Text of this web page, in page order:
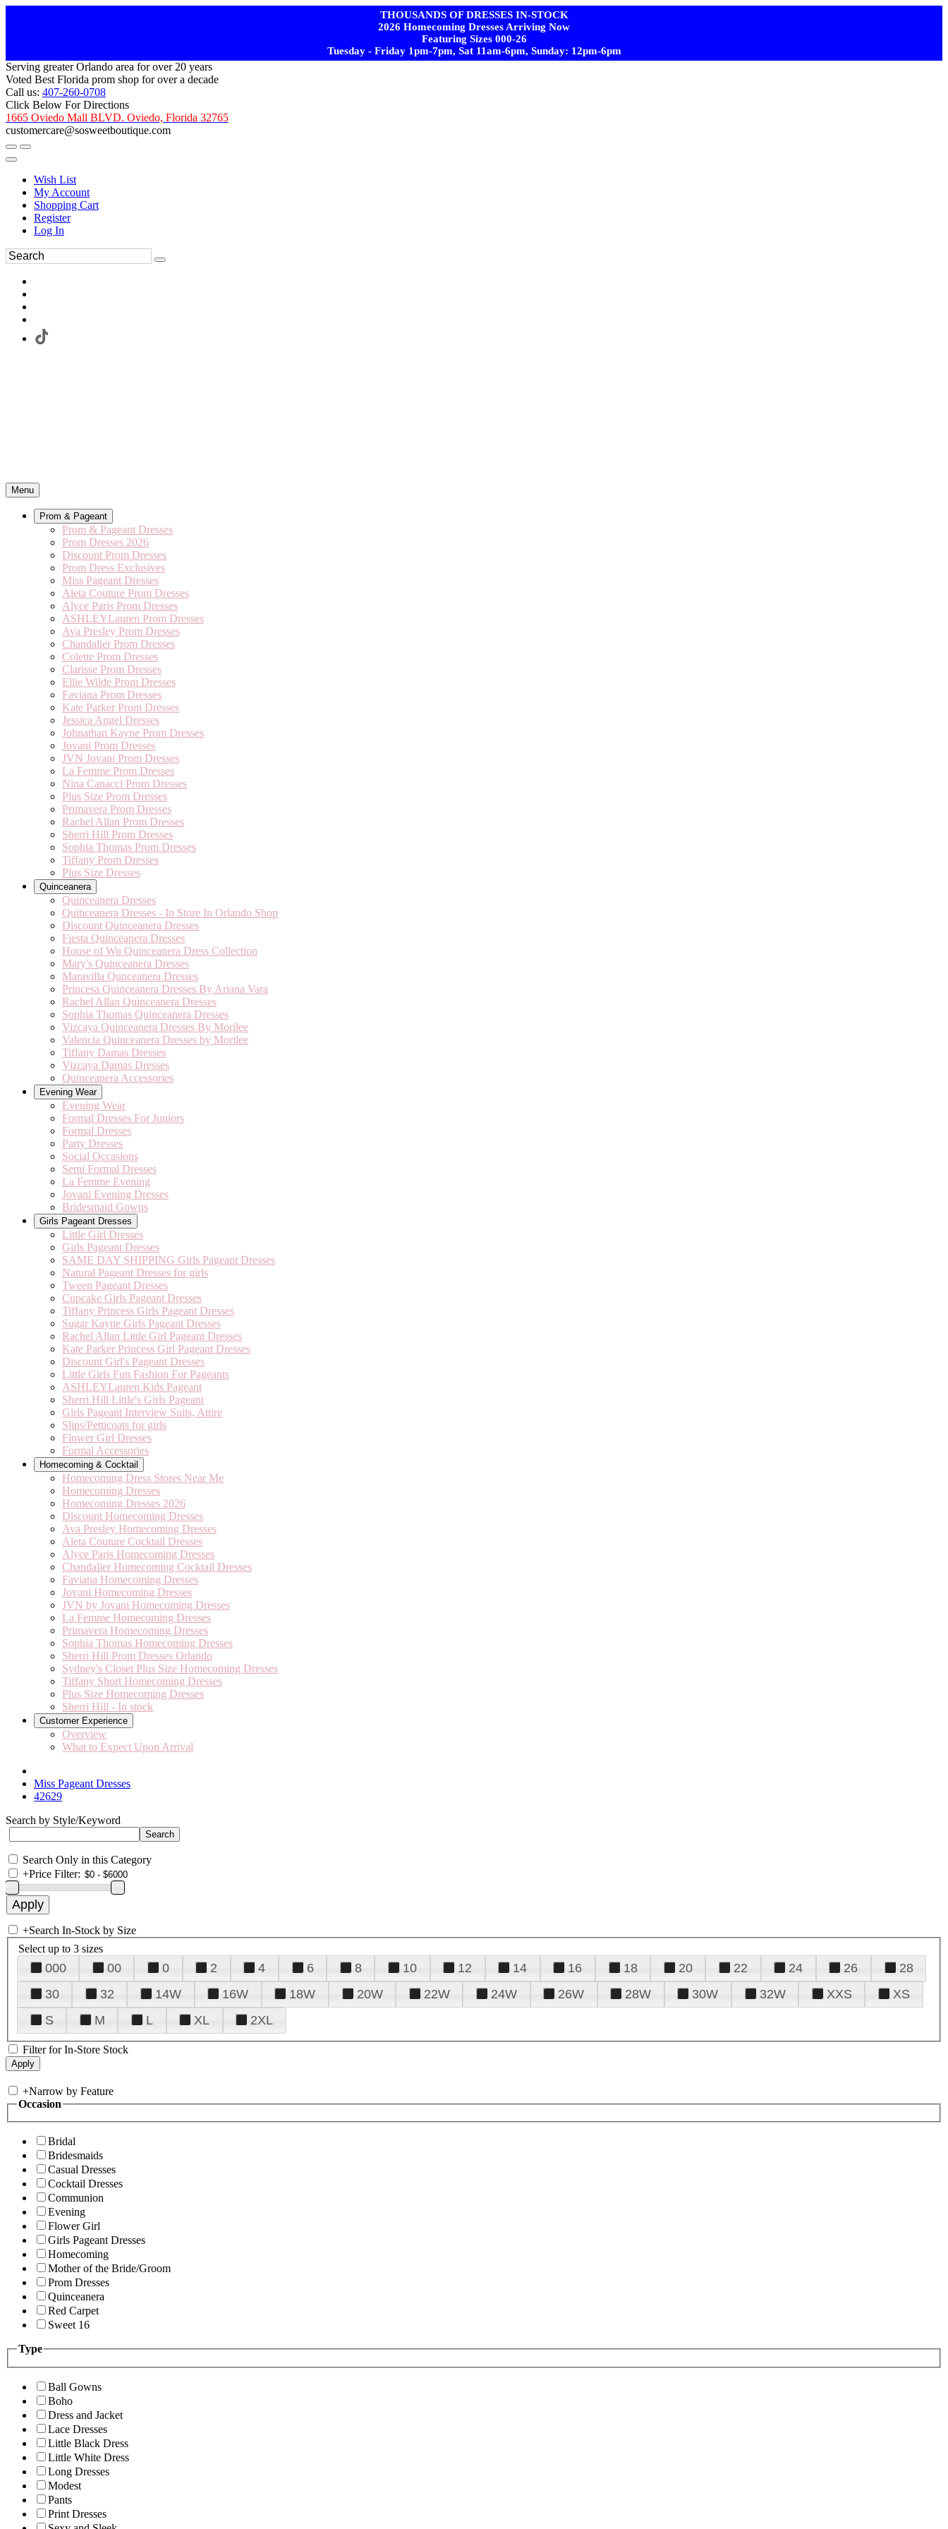
THOUSANDS OF DRESSES IN-STOCK
2026 Homecoming Dresses Arriving Now
Featuring Sizes 000-26
Tuesday - Friday 1pm-7pm, Sat 11am-6pm, Sunday: 12pm-6pm
Serving greater Orlando area for over 20 years
Voted Best Florida prom shop for over a decade
Call us: 407-260-0708
Click Below For Directions
1665 Oviedo Mall BLVD. Oviedo, Florida 32765
customercare@sosweetboutique.com
Wish List
My Account
Shopping Cart
Register
Log In
Menu
Prom & Pageant
Prom & Pageant Dresses
Prom Dresses 2026
Discount Prom Dresses
Prom Dress Exclusives
Miss Pageant Dresses
Aleta Couture Prom Dresses
Alyce Paris Prom Dresses
ASHLEYLauren Prom Dresses
Ava Presley Prom Dresses
Chandalier Prom Dresses
Colette Prom Dresses
Clarisse Prom Dresses
Ellie Wilde Prom Dresses
Faviana Prom Dresses
Kate Parker Prom Dresses
Jessica Angel Dresses
Johnathan Kayne Prom Dresses
Jovani Prom Dresses
JVN Jovani Prom Dresses
La Femme Prom Dresses
Nina Canacci Prom Dresses
Plus Size Prom Dresses
Primavera Prom Dresses
Rachel Allan Prom Dresses
Sherri Hill Prom Dresses
Sophia Thomas Prom Dresses
Tiffany Prom Dresses
Plus Size Dresses
Quinceanera
Quinceanera Dresses
Quinceanera Dresses - In Store In Orlando Shop
Discount Quinceanera Dresses
Fiesta Quinceanera Dresses
House of Wu Quinceanera Dress Collection
Mary's Quinceanera Dresses
Maravilla Qunceanera Dresses
Princesa Quinceanera Dresses By Ariana Vara
Rachel Allan Quinceanera Dresses
Sophia Thomas Quinceanera Dresses
Vizcaya Quinceanera Dresses By Morilee
Valencia Quinceanera Dresses by Morilee
Tiffany Damas Dresses
Vizcaya Damas Dresses
Quinceanera Accessories
Evening Wear
Evening Wear
Formal Dresses For Juniors
Formal Dresses
Party Dresses
Social Occasions
Semi Formal Dresses
La Femme Evening
Jovani Evening Dresses
Bridesmaid Gowns
Girls Pageant Dresses
Little Girl Dresses
Girls Pageant Dresses
SAME DAY SHIPPING Girls Pageant Dresses
Natural Pageant Dresses for girls
Tween Pageant Dresses
Cupcake Girls Pageant Dresses
Tiffany Princess Girls Pageant Dresses
Sugar Kayne Girls Pageant Dresses
Rachel Allan Little Girl Pageant Dresses
Kate Parker Princess Girl Pageant Dresses
Discount Girl's Pageant Dresses
Little Girls Fun Fashion For Pageants
ASHLEYLauren Kids Pageant
Sherri Hill Little's Girls Pageant
Girls Pageant Interview Suits, Attire
Slips/Petticoats for girls
Flower Girl Dresses
Formal Accessories
Homecoming & Cocktail
Homecoming Dress Stores Near Me
Homecoming Dresses
Homecoming Dresses 2026
Discount Homecoming Dresses
Ava Presley Homecoming Dresses
Aleta Couture Cocktail Dresses
Alyce Paris Homecoming Dresses
Chandalier Homecoming Cocktail Dresses
Faviana Homecoming Dresses
Jovani Homecoming Dresses
JVN by Jovani Homecoming Dresses
La Femme Homecoming Dresses
Primavera Homecoming Dresses
Sophia Thomas Homecoming Dresses
Sherri Hill Prom Dresses Orlando
Sydney's Closet Plus Size Homecoming Dresses
Tiffany Short Homecoming Dresses
Plus Size Homecoming Dresses
Sherri Hill - In stock
Customer Experience
Overview
What to Expect Upon Arrival
Miss Pageant Dresses
42629
Search by Style/Keyword
Search Only in this Category
+Price Filter:
+Search In-Stock by Size
Select up to 3 sizes
000 00 0 2 4 6 8 10 12 14 16 18 20 22 24 26
28
30
32 14W 16W 18W 20W 22W 24W 26W 28W 30W 32W XXS
XS
S
M L XL 2XL
Filter for In-Store Stock
+Narrow by Feature
Occasion
Bridal
Bridesmaids
Casual Dresses
Cocktail Dresses
Communion
Evening
Flower Girl
Girls Pageant Dresses
Homecoming
Mother of the Bride/Groom
Prom Dresses
Quinceanera
Red Carpet
Sweet 16
Type
Ball Gowns
Boho
Dress and Jacket
Lace Dresses
Little Black Dress
Little White Dress
Long Dresses
Modest
Pants
Print Dresses